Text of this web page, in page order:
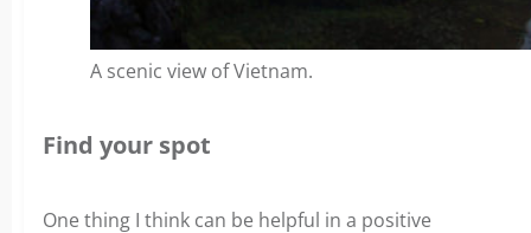
A scenic view of Vietnam.
Find your spot
One thing I think can be helpful in a positive